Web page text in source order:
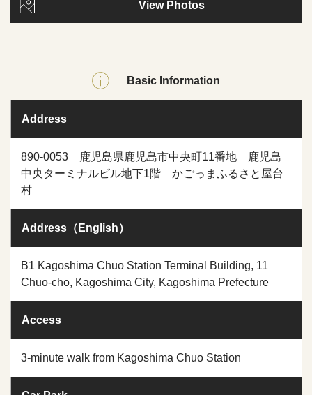
View Photos
Basic Information
Address
890-0053 鹿児島県鹿児島市中央町11番地 鹿児島
中央ターミナルビル地下1階 かごっまふるさと屋台
村
Address（English）
B1 Kagoshima Chuo Station Terminal Building, 11
Chuo-cho, Kagoshima City, Kagoshima Prefecture
Access
3-minute walk from Kagoshima Chuo Station